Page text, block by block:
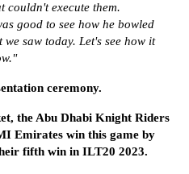
couldn't execute them.
good to see how he bowled
saw today. Let's see how it
ceremony.
the Abu Dhabi Knight Riders
Emirates win this game by
fifth win in ILT20 2023.